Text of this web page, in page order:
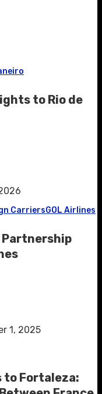
to Rio de
CarriersGOL Airlines
1, 2025
to Fortaleza: